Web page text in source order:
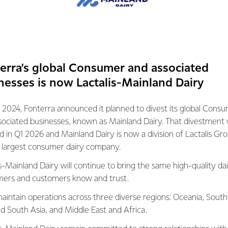
their consumers told us that they want a milk powder that
its freshness and doesn’t leave a residue at the bottom
as a result of the feedback, NZMP invested over two years
powder that meets, if not exceeds consumer expectations.
a premium quality ingredient that consistently reaches the
standard of instant whole milk powders. It looks great,
although the milk powder is sold in the Middle East, South
Zealand.
and tested at Fonterra’s Research and Development
Centre is one of the largest research facilities in the world
out over 3000 tests before we were satisfied that NZMP
for a top-performing ingredient.”
global Consumer and associated
is now Lactalis-Mainland Dairy
2024, Fonterra announced it planned to divest its global
businesses, known as Mainland Dairy. That divestment
in Q1 2026 and Mainland Dairy is now a division of Lactalis
largest consumer dairy company.
Mainland Dairy will continue to bring the same high-quality
and customers know and trust.
operations across three diverse regions: Oceania,
South Asia, and Middle East and Africa.